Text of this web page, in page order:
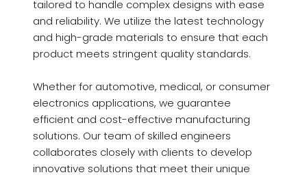
tailored to handle complex designs with ease
and reliability. We utilize the latest technology
and high-grade materials to ensure that each
product meets stringent quality standards.
Whether for automotive, medical, or consumer
electronics applications, we guarantee
efficient and cost-effective manufacturing
solutions. Our team of skilled engineers
collaborates closely with clients to develop
innovative solutions that meet their unique